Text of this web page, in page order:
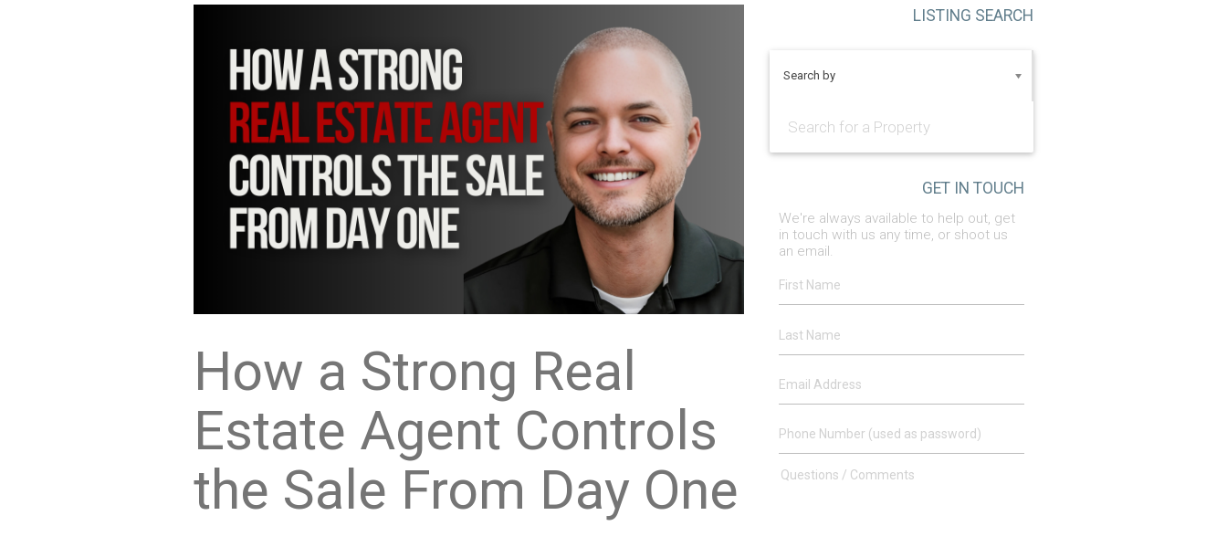
How a Strong Real
Estate Agent Controls
the Sale From Day One
LISTING SEARCH
Search by
GET IN TOUCH
We're always available to help out, get
in touch with us any time, or shoot us
an email.